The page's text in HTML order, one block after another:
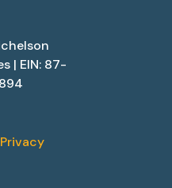
| EIN: 87-
Privacy